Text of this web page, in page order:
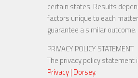
certain states. Results
factors unique to each
guarantee a similar outcome.
PRIVACY POLICY STATEMENT
The privacy policy statement
Privacy | Dorsey.